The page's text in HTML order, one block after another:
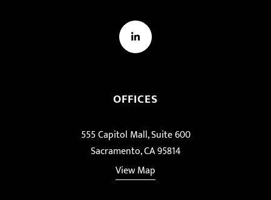
LinkedIn
OFFICES
555 Capitol Mall, Suite 600
Sacramento, CA 95814
View Map